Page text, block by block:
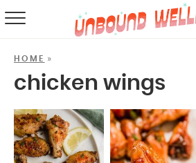
SHOP
HOME »
chicken wings